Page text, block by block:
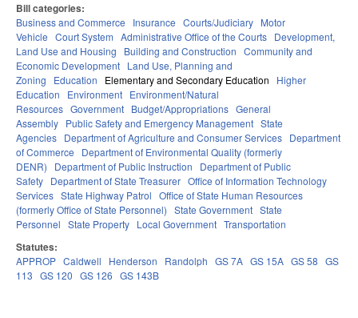
Bill categories:
Business and Commerce Insurance Courts/Judiciary Motor
Vehicle Court System Administrative Office of the Courts Development,
Land Use and Housing
Building and Construction Community and
Economic Development Land Use, Planning and
Zoning
Education Elementary and Secondary Education
Higher
Education
Environment Environment/Natural
Resources Government Budget/Appropriations General
Assembly Public Safety and Emergency Management State
Agencies Department of Agriculture and Consumer Services Department
of Commerce
Department of Environmental Quality (formerly
DENR)
Department of Public Instruction
Department of Public
Safety Department of State Treasurer Office of Information Technology
Services State Highway Patrol Office of State Human Resources
(formerly Office of State Personnel) State Government State
Personnel State Property Local Government Transportation
Statutes:
APPROP Caldwell Henderson Randolph GS 7A GS 15A GS 58 GS
113 GS 120 GS 126 GS 143B